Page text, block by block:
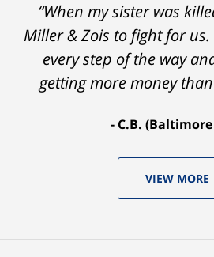
“When my sister was
Miller & Zois to fight for us.
every step of the way
getting more money
C.B.
VIEW MORE